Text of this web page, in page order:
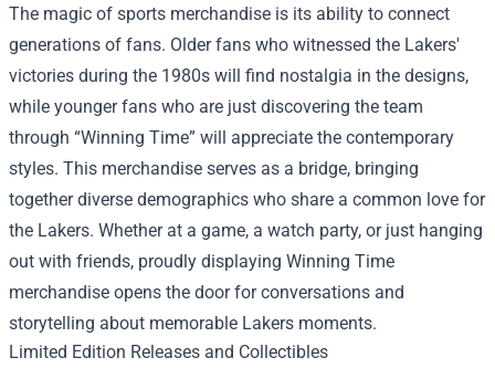
The magic of sports merchandise is its ability to connect
generations of fans. Older fans who witnessed the Lakers'
victories during the 1980s will find nostalgia in the designs,
while younger fans who are just discovering the team
through “Winning Time” will appreciate the contemporary
styles. This merchandise serves as a bridge, bringing
together diverse demographics who share a common love for
the Lakers. Whether at a game, a watch party, or just hanging
out with friends, proudly displaying Winning Time
merchandise opens the door for conversations and
storytelling about memorable Lakers moments.
Limited Edition Releases and Collectibles